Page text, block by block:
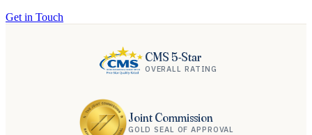
Get in Touch
CMS 5-Star
OVERALL RATING
Joint Commission
GOLD SEAL OF APPROVAL